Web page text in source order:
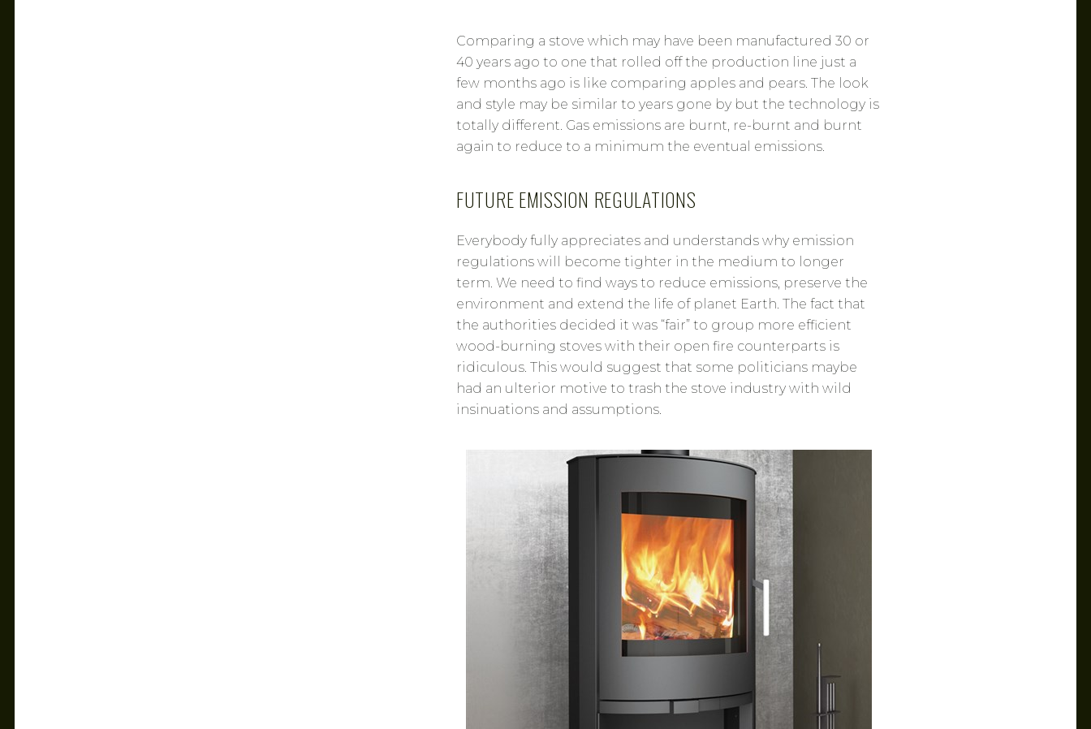
Comparing a stove which may have been manufactured 30 or
40 years ago to one that rolled off the production line just a
few months ago is like comparing apples and pears. The look
and style may be similar to years gone by but the technology is
totally different. Gas emissions are burnt, re-burnt and burnt
again to reduce to a minimum the eventual emissions.
FUTURE EMISSION REGULATIONS
Everybody fully appreciates and understands why emission
regulations will become tighter in the medium to longer
term. We need to find ways to reduce emissions, preserve the
environment and extend the life of planet Earth. The fact that
the authorities decided it was “fair” to group more efficient
wood-burning stoves with their open fire counterparts is
ridiculous. This would suggest that some politicians maybe
had an ulterior motive to trash the stove industry with wild
insinuations and assumptions.